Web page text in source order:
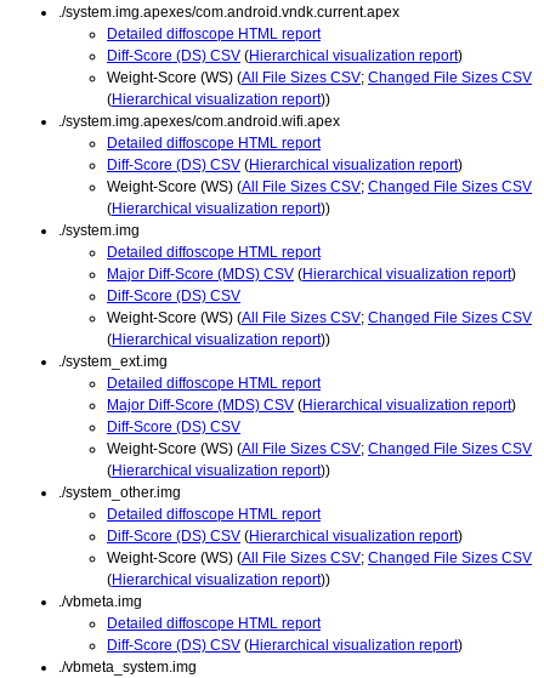
./system.img.apexes/com.android.vndk.current.apex
Detailed diffoscope HTML report
Diff-Score (DS) CSV (Hierarchical visualization report)
Weight-Score (WS) (All File Sizes CSV; Changed File Sizes CSV
(Hierarchical visualization report))
./system.img.apexes/com.android.wifi.apex
Detailed diffoscope HTML report
Diff-Score (DS) CSV (Hierarchical visualization report)
Weight-Score (WS) (All File Sizes CSV; Changed File Sizes CSV
(Hierarchical visualization report))
./system.img
Detailed diffoscope HTML report
Major Diff-Score (MDS) CSV (Hierarchical visualization report)
Diff-Score (DS) CSV
Weight-Score (WS) (All File Sizes CSV; Changed File Sizes CSV
(Hierarchical visualization report))
./system_ext.img
Detailed diffoscope HTML report
Major Diff-Score (MDS) CSV (Hierarchical visualization report)
Diff-Score (DS) CSV
Weight-Score (WS) (All File Sizes CSV; Changed File Sizes CSV
(Hierarchical visualization report))
./system_other.img
Detailed diffoscope HTML report
Diff-Score (DS) CSV (Hierarchical visualization report)
Weight-Score (WS) (All File Sizes CSV; Changed File Sizes CSV
(Hierarchical visualization report))
./vbmeta.img
Detailed diffoscope HTML report
Diff-Score (DS) CSV (Hierarchical visualization report)
./vbmeta_system.img